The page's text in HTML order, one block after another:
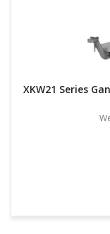
XKW21 Series